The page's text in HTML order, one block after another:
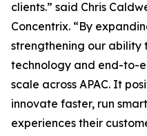
clients.” said Chris
Concentrix. “By
strengthening our ability
technology and end-to-
scale across APAC. It
innovate faster, run
experiences their